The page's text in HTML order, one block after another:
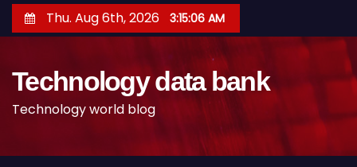
k
Thu. Aug 6th, 2026 3:15:07 AM
Technology data bank
Technology world blog